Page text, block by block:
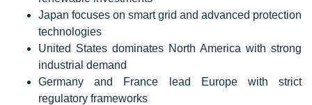
Japan focuses on smart grid and advanced protection
technologies
United States dominates North America with strong
industrial demand
Germany and France lead Europe with strict
regulatory frameworks